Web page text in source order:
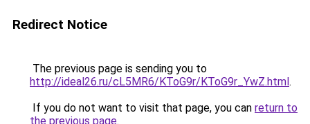
Redirect Notice
The previous page is sending you to
http://ideal26.ru/cL5MR6/KToG9r/KToG9r_YwZ.html.
If you do not want to visit that page, you can return to
the previous page.